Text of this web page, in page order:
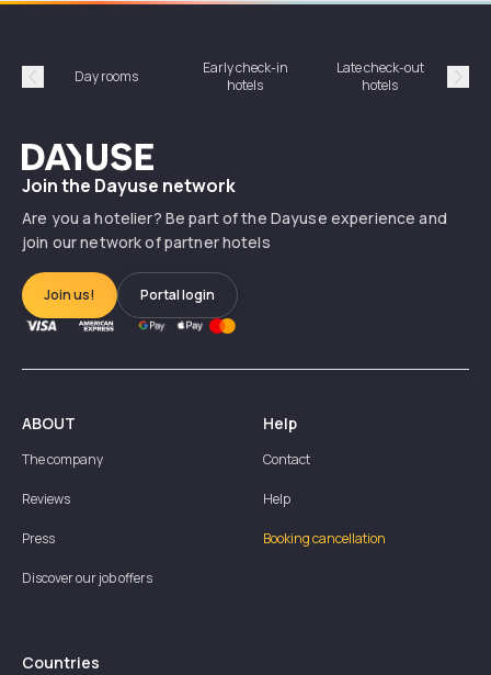
Précédent
Day rooms
Early check-in
hotels
Late check-out
hotels
Dayuse
Join the Dayuse network
Are you a hotelier? Be part of the Dayuse experience and
join our network of partner hotels
Join us! Portal login
ABOUT
The company
Reviews
Press
Discover our job offers
Help
Contact
Help
Booking cancellation
Countries